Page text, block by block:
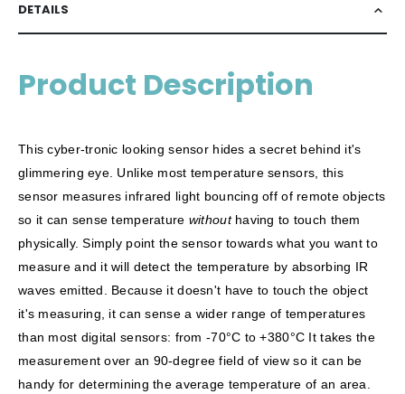
DETAILS
Product Description
This cyber-tronic looking sensor hides a secret behind it's
glimmering eye. Unlike most temperature sensors, this
sensor measures infrared light bouncing off of remote objects
so it can sense temperature withouthaving to touch them
physically. Simply point the sensor towards what you want to
measure and it will detect the temperature by absorbing IR
waves emitted. Because it doesn't have to touch the object
it's measuring, it can sense a wider range of temperatures
than most digital sensors: from -70°C to +380°C It takes the
measurement over an 90-degree field of view so it can be
handy for determining the average temperature of an area.